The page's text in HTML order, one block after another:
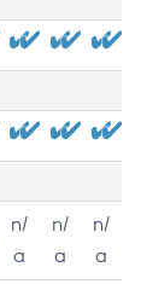
n/
a
n/
a
n/
a